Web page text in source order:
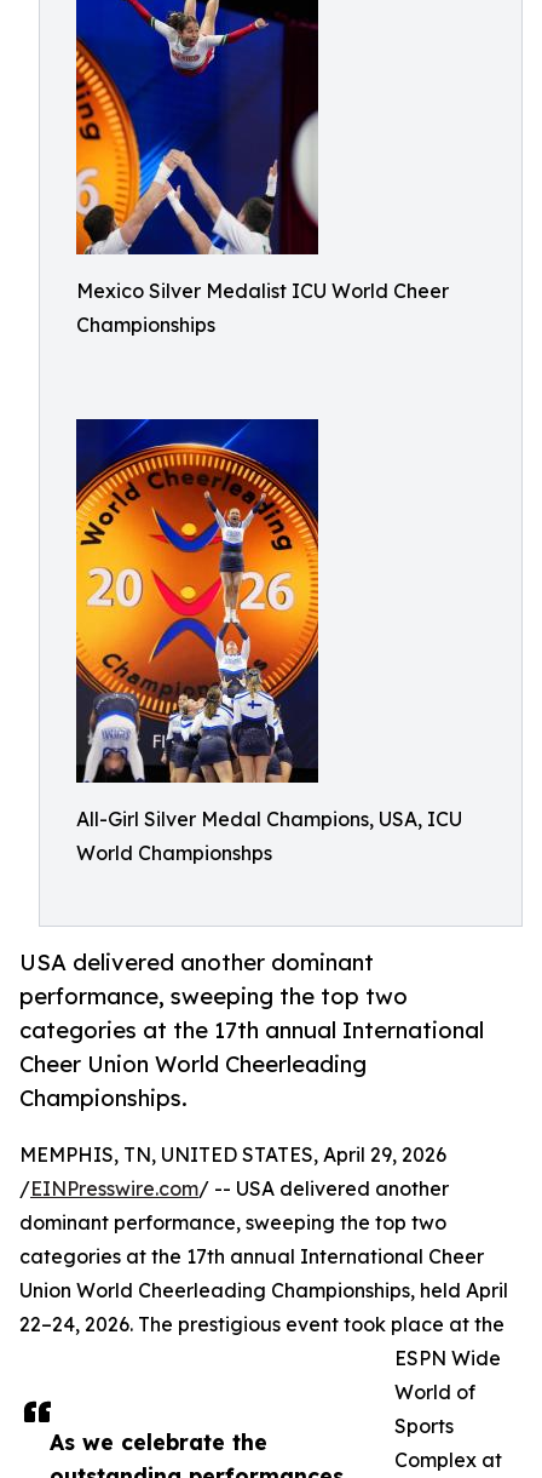
Mexico Silver Medalist ICU World Cheer
Championships
All-Girl Silver Medal Champions, USA, ICU
World Championshps
USA delivered another dominant
performance, sweeping the top two
categories at the 17th annual International
Cheer Union World Cheerleading
Championships.
As we celebrate the
MEMPHIS, TN, UNITED STATES, April 29, 2026
/EINPresswire.com/ -- USA delivered another
dominant performance, sweeping the top two
categories at the 17th annual International Cheer
Union World Cheerleading Championships, held April
22–24, 2026. The prestigious event took place at the
ESPN Wide
World of
Sports
Complex at